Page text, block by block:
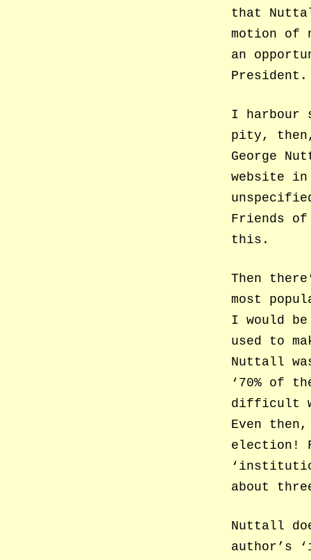
that
motion of
an
President.
I harbour
pity,
George
website in
Friends
this.
Then
most
I would
used to
Nuttall
‘70% of
difficult
Even
election!
about
Nuttall
author’s